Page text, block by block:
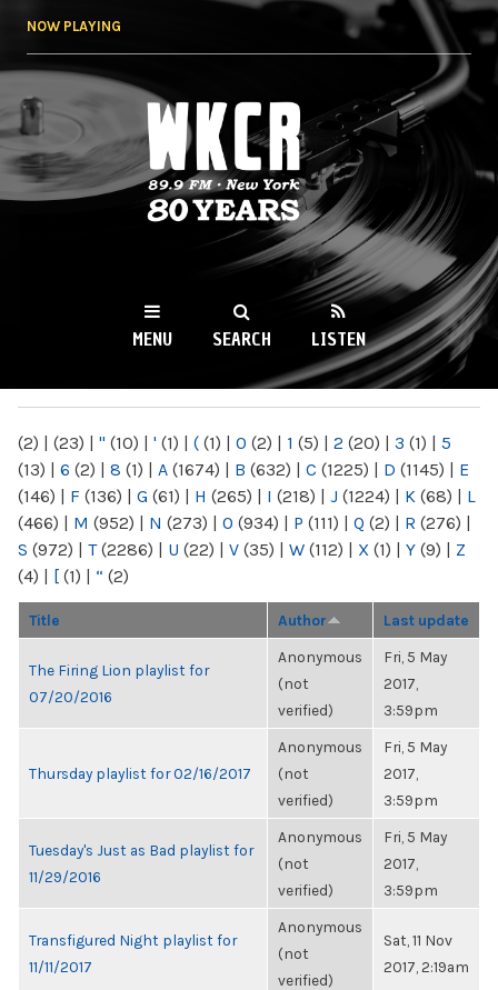
NOW PLAYING
WKCR 89.9FM
NY
MENU SEARCH LISTEN
(2) | (23) | " (10) | ' (1) | ( (1) | 0 (2) | 1 (5) | 2 (20) | 3 (1) | 5
(13) | 6 (2) | 8 (1) | A (1674) | B (632) | C (1225) | D (1145) | E
(146) | F (136) | G (61) | H (265) | I (218) | J (1224) | K (68) | L
(466) | M (952) | N (273) | O (934) | P (111) | Q (2) | R (276) |
S (972) | T(2286) | U (22) | V (35) | W (112) | X (1) | Y (9) | Z
(4) | [ (1) | “ (2)
Title Author Last update
The Firing Lion playlist for
07/20/2016
Anonymous
(not
verified)
Fri, 5 May
2017,
3:59pm
Thursday playlist for 02/16/2017
Anonymous
(not
verified)
Fri, 5 May
2017,
3:59pm
Tuesday's Just as Bad playlist for
11/29/2016
Anonymous
(not
verified)
Fri, 5 May
2017,
3:59pm
Transfigured Night playlist for
11/11/2017
Anonymous
(not
verified)
Sat, 11 Nov
2017, 2:19am